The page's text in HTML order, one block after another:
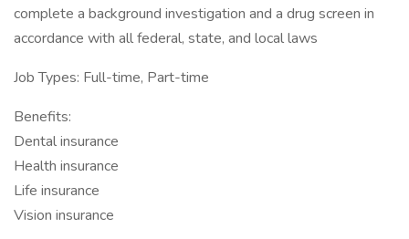
complete a background investigation and a drug screen in
accordance with all federal, state, and local laws
Job Types: Full-time, Part-time
Benefits:
Dental insurance
Health insurance
Life insurance
Vision insurance